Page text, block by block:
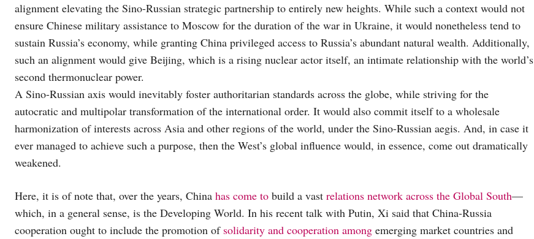
alignment elevating the Sino-Russian strategic partnership to entirely new heights. While such a context would not
ensure Chinese military assistance to Moscow for the duration of the war in Ukraine, it would nonetheless tend to
sustain Russia’s economy, while granting China privileged access to Russia’s abundant natural wealth. Additionally,
such an alignment would give Beijing, which is a rising nuclear actor itself, an intimate relationship with the world’s
second thermonuclear power.
A Sino-Russian axis would inevitably foster authoritarian standards across the globe, while striving for the
autocratic and multipolar transformation of the international order. It would also commit itself to a wholesale
harmonization of interests across Asia and other regions of the world, under the Sino-Russian aegis. And, in case it
ever managed to achieve such a purpose, then the West’s global influence would, in essence, come out dramatically
weakened.
Here, it is of note that, over the years, China has come to build a vast relations network across the Global South—
which, in a general sense, is the Developing World. In his recent talk with Putin, Xi said that China-Russia
cooperation ought to include the promotion of solidarity and cooperation among emerging market countries and